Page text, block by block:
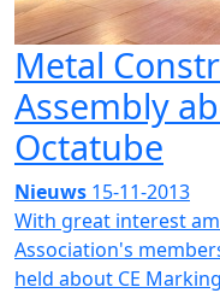
Metal
Assembly
Octatube
Nieuws 15-11-2013
With great interest
Association's
held about CE